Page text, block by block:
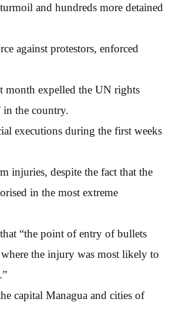
and hundreds more detained
against protestors, enforced
month expelled the UN rights
in the country.
executions during the first weeks
injuries, despite the fact that the
in the most extreme
“the point of entry of bullets
the injury was most likely to
capital Managua and cities of